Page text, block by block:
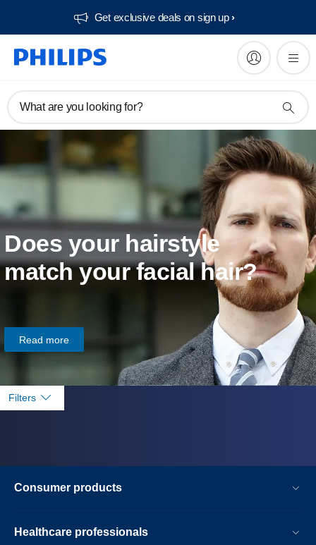
Get exclusive deals on sign up​
What are you looking for?
Does your hairstyle
match your facial hair?
Read more
Filters
Consumer products
Healthcare professionals